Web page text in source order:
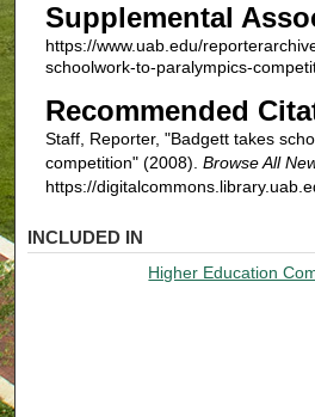
Supplemental
https://www.uab.edu/
schoolwork-to-paralympics-
Recommended
Staff, Reporter, "Badgett takes
competition" (2008). Browse All
https://
INCLUDED IN
Higher Education